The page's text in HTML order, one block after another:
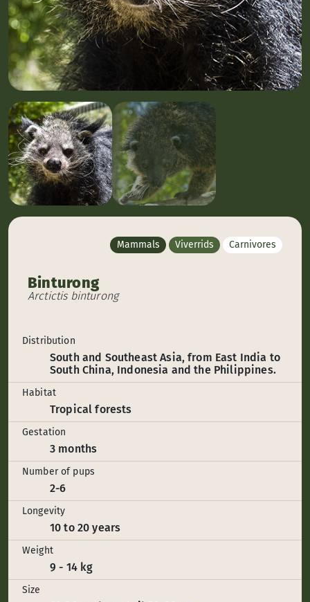
Mammals Viverrids Carnivores
Binturong
Arctictis binturong
Distribution
South and Southeast Asia, from East India to
South China, Indonesia and the Philippines.
Habitat
Tropical forests
Gestation
3 months
Number of pups
2-6
Longevity
10 to 20 years
Weight
9 - 14 kg
Size